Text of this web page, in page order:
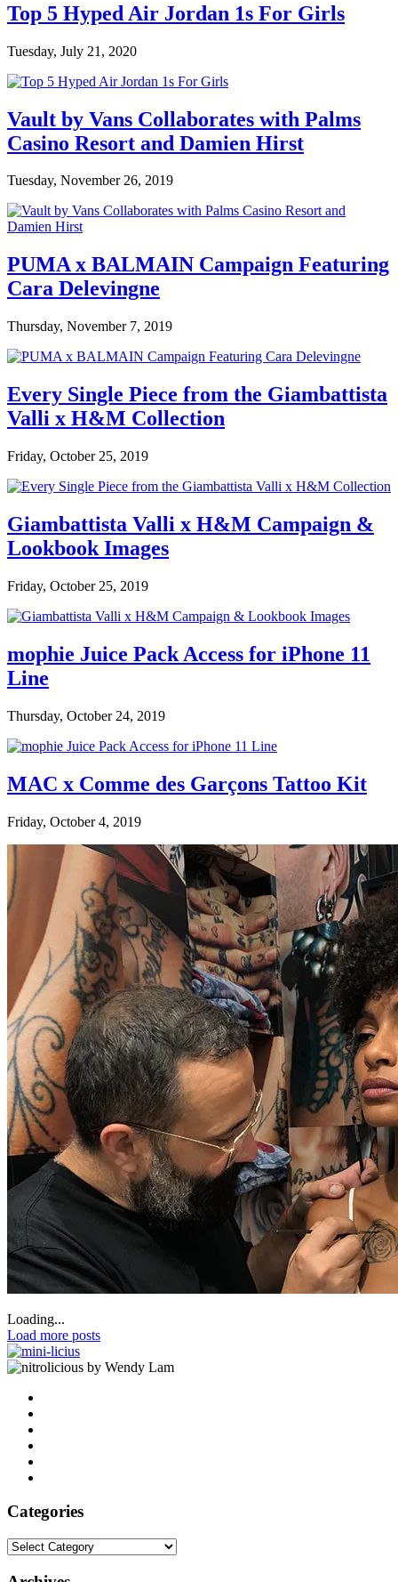
Top 5 Hyped Air Jordan 1s For Girls
Tuesday, July 21, 2020
Vault by Vans Collaborates with Palms
Casino Resort and Damien Hirst
Tuesday, November 26, 2019
PUMA x BALMAIN Campaign Featuring
Cara Delevingne
Thursday, November 7, 2019
Every Single Piece from the Giambattista
Valli x H&M Collection
Friday, October 25, 2019
Giambattista Valli x H&M Campaign &
Lookbook Images
Friday, October 25, 2019
mophie Juice Pack Access for iPhone 11
Line
Thursday, October 24, 2019
MAC x Comme des Garçons Tattoo Kit
Friday, October 4, 2019
Loading...
Load more posts
by Wendy Lam
Categories
Categories